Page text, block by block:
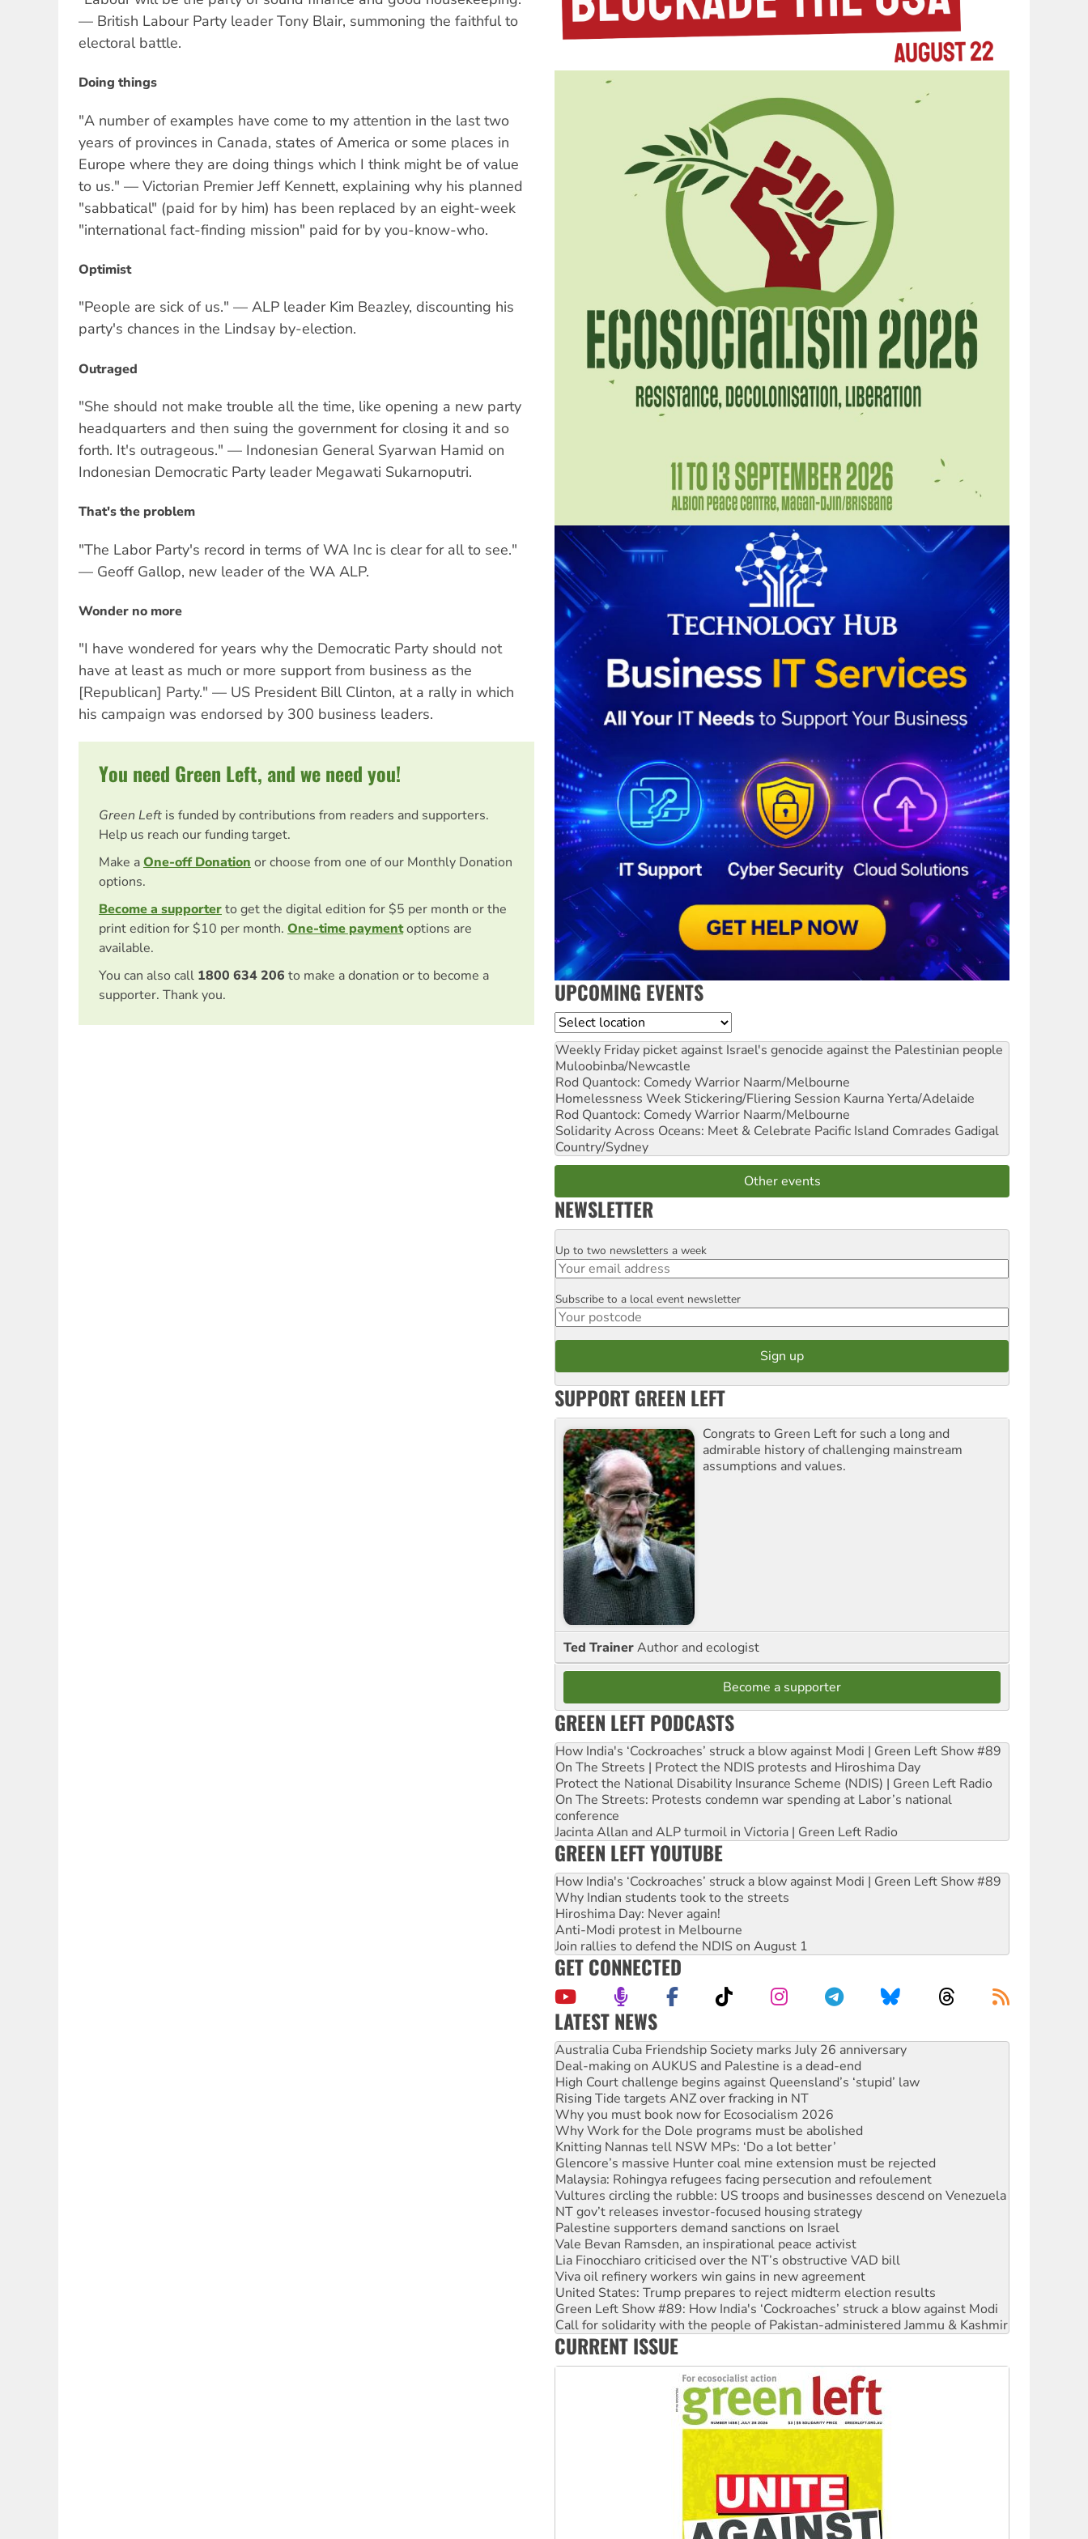
— British Labour Party leader Tony Blair, summoning the faithful to
electoral battle.
Doing things
"A number of examples have come to my attention in the last two
years of provinces in Canada, states of America or some places in
Europe where they are doing things which I think might be of value
to us." — Victorian Premier Jeff Kennett, explaining why his planned
"sabbatical" (paid for by him) has been replaced by an eight-week
"international fact-finding mission" paid for by you-know-who.
Optimist
"People are sick of us." — ALP leader Kim Beazley, discounting his
party's chances in the Lindsay by-election.
Outraged
"She should not make trouble all the time, like opening a new party
headquarters and then suing the government for closing it and so
forth. It's outrageous." — Indonesian General Syarwan Hamid on
Indonesian Democratic Party leader Megawati Sukarnoputri.
That's the problem
"The Labor Party's record in terms of WA Inc is clear for all to see."
— Geoff Gallop, new leader of the WA ALP.
Wonder no more
"I have wondered for years why the Democratic Party should not
have at least as much or more support from business as the
[Republican] Party." — US President Bill Clinton, at a rally in which
his campaign was endorsed by 300 business leaders.
You need Green Left, and we need you!
Green Left is funded by contributions from readers and supporters.
Help us reach our funding target.
Make aOne-off Donation or choose from one of our Monthly Donation
options.
Become a supporterto get the digital edition for $5 per month or the
print edition for $10 per month. One-time paymentoptions are
available.
You can also call 1800 634 206 to make a donation or to become a
supporter. Thank you.
UPCOMING EVENTS
Location
Weekly Friday picket against Israel's genocide against the Palestinian people
Muloobinba/Newcastle
Rod Quantock: Comedy Warrior Naarm/Melbourne
Homelessness Week Stickering/Fliering Session Kaurna Yerta/Adelaide
Rod Quantock: Comedy Warrior Naarm/Melbourne
Solidarity Across Oceans: Meet & Celebrate Pacific Island Comrades Gadigal
Country/Sydney
Other events
NEWSLETTER
Email
Up to two newsletters a week
Postcode
Subscribe to a local event newsletter
SUPPORT GREEN LEFT
Congrats to Green Left for such a long and
admirable history of challenging mainstream
assumptions and values.
Ted TrainerAuthor and ecologist
Become a supporter
GREEN LEFT PODCASTS
How India's ‘Cockroaches’ struck a blow against Modi | Green Left Show #89
On The Streets | Protect the NDIS protests and Hiroshima Day
Protect the National Disability Insurance Scheme (NDIS) | Green Left Radio
On The Streets: Protests condemn war spending at Labor’s national
conference
Jacinta Allan and ALP turmoil in Victoria | Green Left Radio
GREEN LEFT YOUTUBE
How India's ‘Cockroaches’ struck a blow against Modi | Green Left Show #89
Why Indian students took to the streets
Hiroshima Day: Never again!
Anti-Modi protest in Melbourne
Join rallies to defend the NDIS on August 1
GET CONNECTED
LATEST NEWS
Deal-making on AUKUS and Palestine is a dead-end
High Court challenge begins against Queensland’s ‘stupid’ law
Rising Tide targets ANZ over fracking in NT
Why you must book now for Ecosocialism 2026
Why Work for the Dole programs must be abolished
Knitting Nannas tell NSW MPs: ‘Do a lot better’
Glencore’s massive Hunter coal mine extension must be rejected
Malaysia: Rohingya refugees facing persecution and refoulement
Vultures circling the rubble: US troops and businesses descend on Venezuela
NT gov’t releases investor-focused housing strategy
Palestine supporters demand sanctions on Israel
Vale Bevan Ramsden, an inspirational peace activist
Lia Finocchiaro criticised over the NT’s obstructive VAD bill
Viva oil refinery workers win gains in new agreement
United States: Trump prepares to reject midterm election results
Green Left Show #89: How India's ‘Cockroaches’ struck a blow against Modi
Call for solidarity with the people of Pakistan-administered Jammu & Kashmir
On The Streets: Protect the NDIS protests and Hiroshima Day
Join student protests to say ‘No’ to Hanson
Australia Cuba Friendship Society marks July 26 anniversary
CURRENT ISSUE